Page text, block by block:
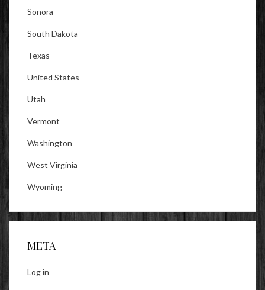
Sonora
South Dakota
Texas
United States
Utah
Vermont
Washington
West Virginia
Wyoming
META
Log in